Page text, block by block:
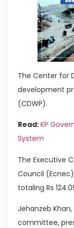
The Center for
development
(CDWP).
Read:KP
System
The Executive
Council
totaling Rs
Jehanzeb
committee,